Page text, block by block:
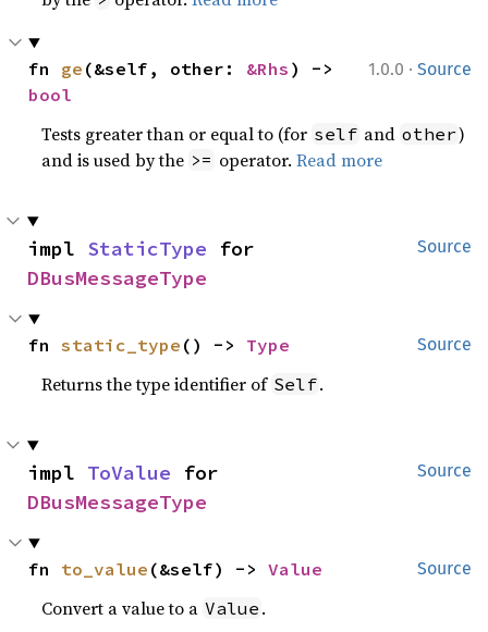
1.0.0 · Source
fn ge (&self, other: &Rhs
bool
Tests greater than or equal to (for self and other)
and is used by the >= operator.Read more
Source
impl StaticType
DBusMessageType
Source
fn static_type () -> Type
Returns the type identifier of Self.
Source
impl ToValue
DBusMessageType
Source
fn to_value (&self) -> Value
Convert a value to a Value .